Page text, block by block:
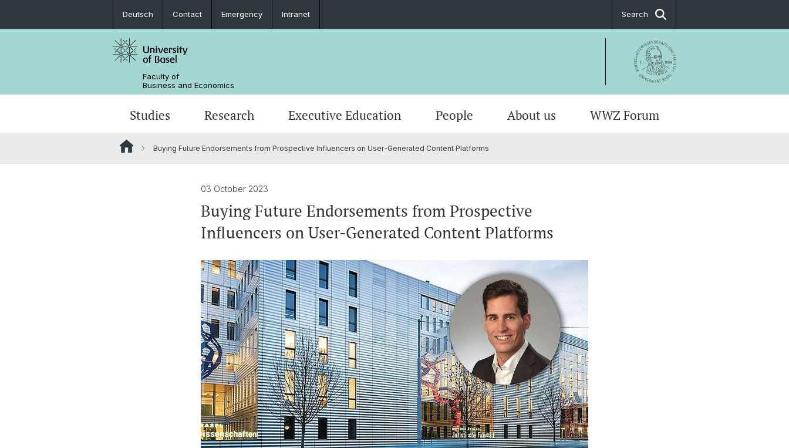
Deutsch Contact Emergency Intranet Search
Faculty of
Business and Economics
Studies Research Executive Education People About us WWZ Forum
Buying Future Endorsements from Prospective Influencers on User-Generated Content Platforms
03 October 2023
Buying Future Endorsements from Prospective
Influencers on User-Generated Content Platforms